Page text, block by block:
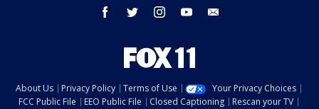
facebook twitter instagram youtube
About Us Privacy Policy Terms of Use
Your Privacy Choices
FCC Public File
EEO Public File Closed Captioning
Rescan your TV